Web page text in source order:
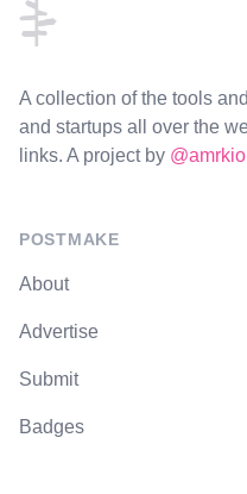
A collection of the tools
and startups all over the
links. A project by @amrkio
POSTMAKE
About
Advertise
Submit
Badges